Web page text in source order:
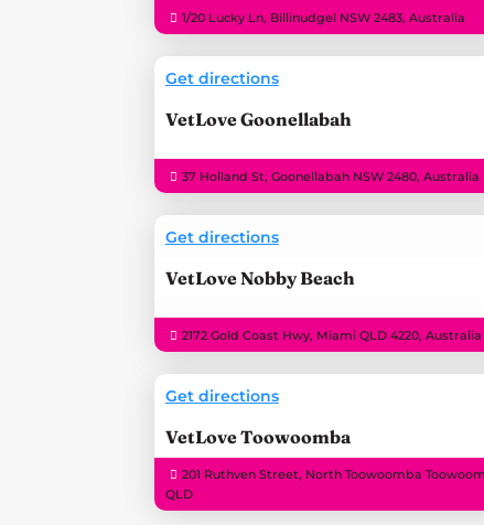
1/20 Lucky Ln, Billinudgel NSW 2483, Australia
VetLove Goonellabah
Get directions
37 Holland St, Goonellabah NSW 2480, Australia
VetLove Nobby Beach
Get directions
2172 Gold Coast Hwy, Miami QLD 4220, Australia
VetLove Toowoomba
Get directions
201 Ruthven Street, North Toowoomba
QLD